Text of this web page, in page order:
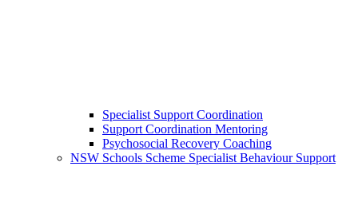
Specialist Support Coordination
Support Coordination Mentoring
Psychosocial Recovery Coaching
NSW Schools Scheme Specialist Behaviour Support